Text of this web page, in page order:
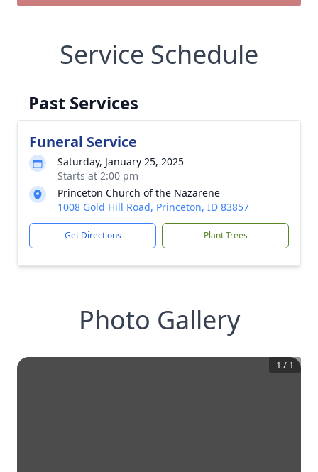
Service Schedule
Past Services
Funeral Service
Saturday, January 25, 2025
Starts at 2:00 pm
Princeton Church of the Nazarene
1008 Gold Hill Road, Princeton, ID 83857
Get Directions Plant Trees
Photo Gallery
1 / 1